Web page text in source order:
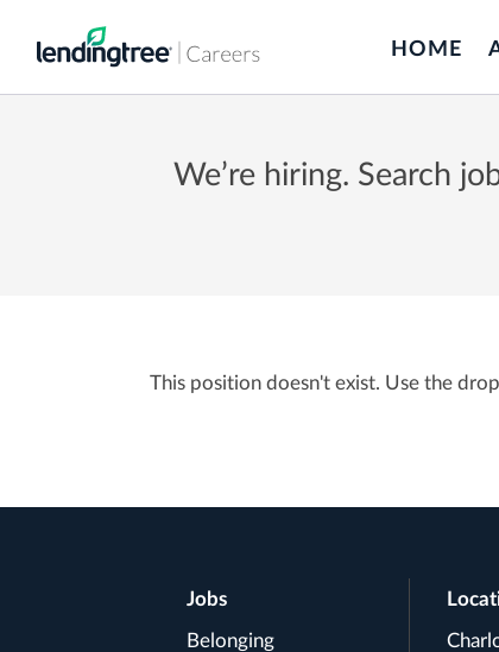
HOME
We’re hiring. Search
This position doesn't exist. Use the
Jobs
Belonging